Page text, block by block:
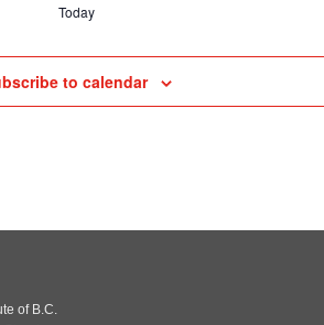
Today
to calendar
of B.C.